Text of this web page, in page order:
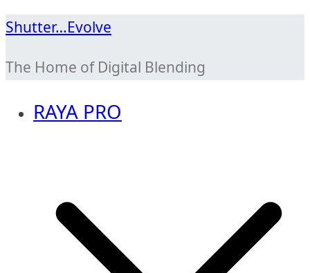
Skip
content
Shutter…Evolve
The Home of Digital Blending
RAYA PRO